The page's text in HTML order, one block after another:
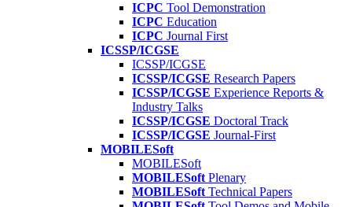
ICPC Tool Demonstration
ICPC Education
ICPC Journal First
ICSSP/ICGSE
ICSSP/ICGSE
ICSSP/ICGSE Research Papers
ICSSP/ICGSE Experience Reports &
Industry Talks
ICSSP/ICGSE Doctoral Track
ICSSP/ICGSE Journal-First
MOBILESoft
MOBILESoft
MOBILESoft Plenary
MOBILESoft Technical Papers